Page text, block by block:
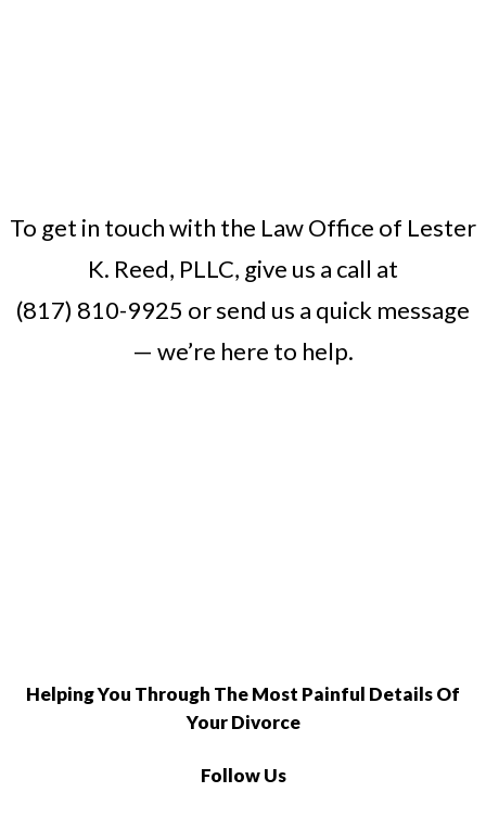
To get in touch with the Law Office of Lester
K. Reed, PLLC, give us a call at
(817) 810-9925 orsend us a quick message
— we’re here to help.
Helping You Through The Most Painful Details Of
Your Divorce
Follow Us